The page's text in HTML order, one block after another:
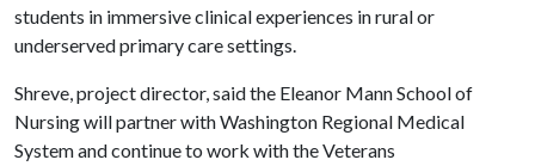
students in immersive clinical experiences in rural or
underserved primary care settings.
Shreve, project director, said the Eleanor Mann School of
Nursing will partner with Washington Regional Medical
System and continue to work with the Veterans